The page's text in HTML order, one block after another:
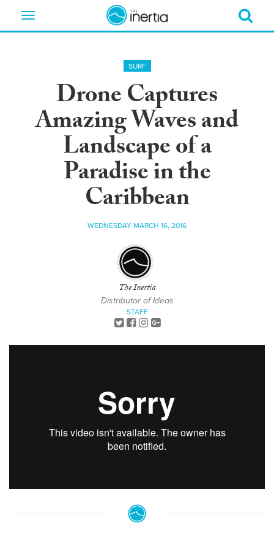
Toggle
SURF
Drone Captures
Amazing Waves and
Landscape of a
Paradise in the
Caribbean
WEDNESDAY MARCH 16, 2016
The Inertia
Distributor of Ideas
STAFF